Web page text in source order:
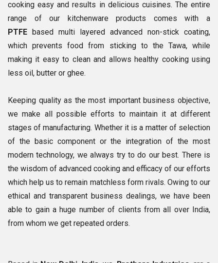
cooking easy and results in delicious cuisines. The entire
range of our kitchenware products comes with a
PTFE based multi layered advanced non-stick coating,
which prevents food from sticking to the Tawa, while
making it easy to clean and allows healthy cooking using
less oil, butter or ghee.
Keeping quality as the most important business objective,
we make all possible efforts to maintain it at different
stages of manufacturing. Whether it is a matter of selection
of the basic component or the integration of the most
modern technology, we always try to do our best. There is
the wisdom of advanced cooking and efficacy of our efforts
which help us to remain matchless form rivals. Owing to our
ethical and transparent business dealings, we have been
able to gain a huge number of clients from all over India,
from whom we get repeated orders.